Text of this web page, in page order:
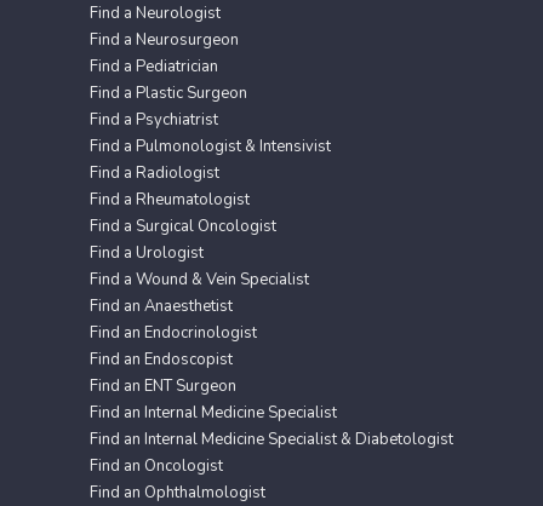
Find a Neurologist
Find a Neurosurgeon
Find a Pediatrician
Find a Plastic Surgeon
Find a Psychiatrist
Find a Pulmonologist & Intensivist
Find a Radiologist
Find a Rheumatologist
Find a Surgical Oncologist
Find a Urologist
Find a Wound & Vein Specialist
Find an Anaesthetist
Find an Endocrinologist
Find an Endoscopist
Find an ENT Surgeon
Find an Internal Medicine Specialist
Find an Internal Medicine Specialist & Diabetologist
Find an Oncologist
Find an Ophthalmologist